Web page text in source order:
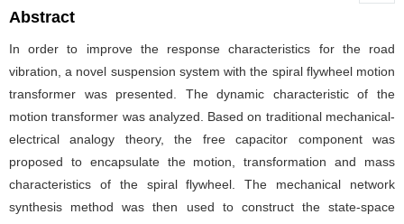
Abstract
In order to improve the response characteristics for the road
vibration, a novel suspension system with the spiral flywheel motion
transformer was presented. The dynamic characteristic of the
motion transformer was analyzed. Based on traditional mechanical-
electrical analogy theory, the free capacitor component was
proposed to encapsulate the motion, transformation and mass
characteristics of the spiral flywheel. The mechanical network
synthesis method was then used to construct the state-space